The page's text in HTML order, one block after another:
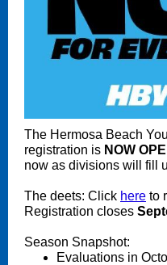
The Hermosa Beach
registration is NOW
now as divisions will fill
The deets: Click here to
Registration closes
Season Snapshot:
Evaluations in